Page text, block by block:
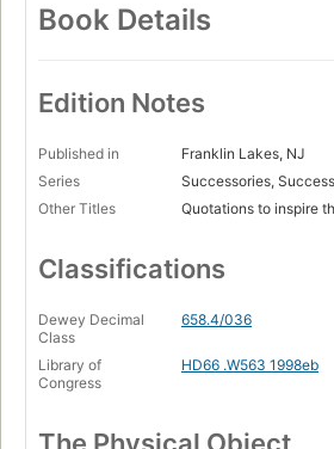
Book Details
Edition Notes
Published in
Franklin Lakes, NJ
Series
Successories,
Other Titles
Quotations to inspire
Classifications
Dewey Decimal
Class
658.4/036
Library of
Congress
HD66 .W563 1998eb